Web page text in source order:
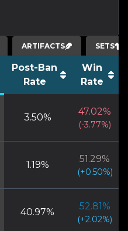
ARTIFACTS SETS
Post-Ban
Rate
Win
Rate
3.50%
47.02%
(-3.77%)
1.19%
51.29%
(+0.50%)
40.97%
52.81%
(+2.02%)